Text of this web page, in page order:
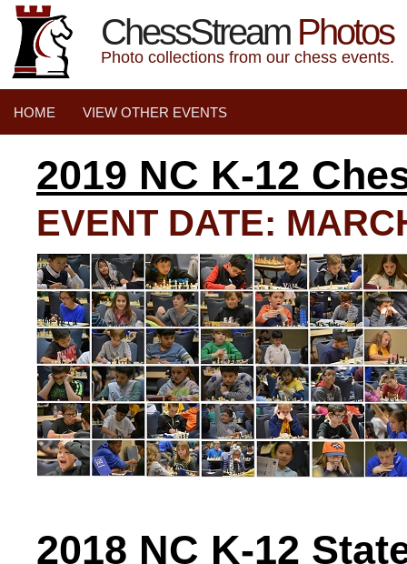
ChessStreamPhotos
Photo collections from our chess events.
HOME VIEW OTHER EVENTS
2019 NC K-12
EVENT DATE:
2018 NC K-12